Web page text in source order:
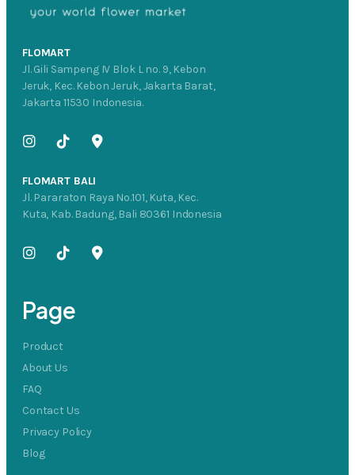
FLOMART
Jl. Gili Sampeng IV Blok L no. 9, Kebon
Jeruk, Kec. Kebon Jeruk, Jakarta Barat,
Jakarta 11530 Indonesia.
FLOMART BALI
Jl. Pararaton Raya No.101, Kuta, Kec.
Kuta, Kab. Badung, Bali 80361 Indonesia
Page
Product
About Us
FAQ
Contact Us
Privacy Policy
Blog